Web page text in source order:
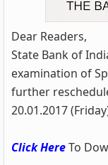
Dear Readers,
State Bank of
examination of
further
20.01.2017
Click HereTo